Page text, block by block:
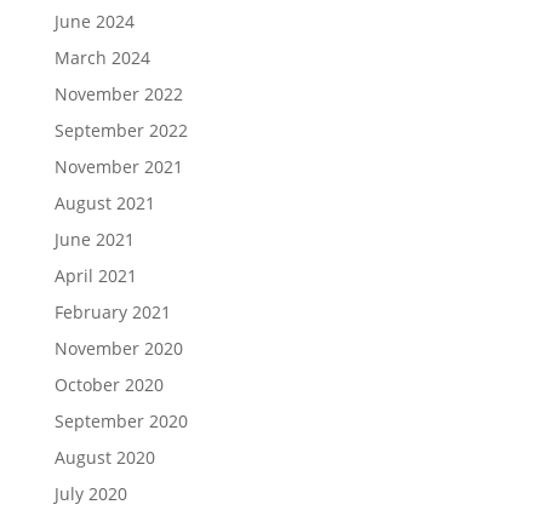
June 2024
March 2024
November 2022
September 2022
November 2021
August 2021
June 2021
April 2021
February 2021
November 2020
October 2020
September 2020
August 2020
July 2020